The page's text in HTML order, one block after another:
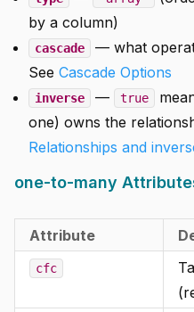
by a column)
cascade
— what
See Cascade Options
inverse — true
one) owns the
Relationships and
one-to-many
Attribute
cfc